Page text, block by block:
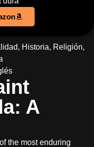
, Historia, Religión,
A
the most enduring